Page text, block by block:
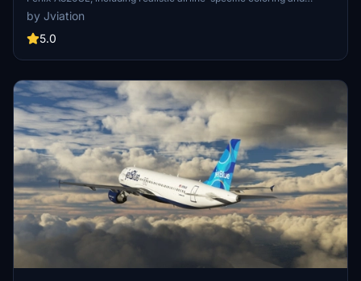
stencils. It offers pre-installed airline equipment configurations and
a detailed JetBlue cabin, complete with bilingual text. Available
textures come in both 8K and 4K resolutions, showcasing aircraft
process is straightforward, requiring users to drag and drop their
by Jviation
5.0